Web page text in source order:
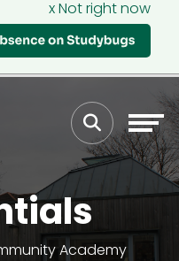
x Not right now
Academy